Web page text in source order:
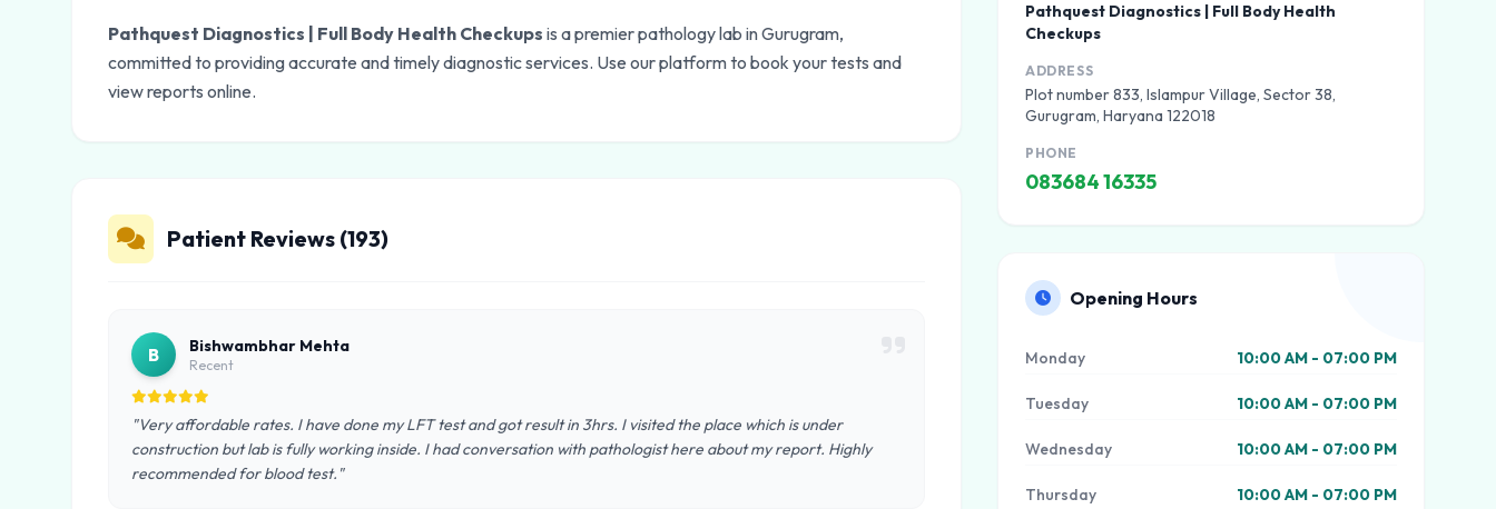
Pathquest Diagnostics | Full Body Health Checkups is a premier pathology lab in Gurugram,
committed to providing accurate and timely diagnostic services. Use our platform to book your tests and
view reports online.
Patient Reviews (193)
B Bishwambhar Mehta
Recent
"Very affordable rates. I have done my LFT test and got result in 3hrs. I visited the place which is under
construction but lab is fully working inside. I had conversation with pathologist here about my report. Highly
recommended for blood test."
Pathquest Diagnostics | Full Body Health
Checkups
ADDRESS
Plot number 833, Islampur Village, Sector 38,
Gurugram, Haryana 122018
PHONE
083684 16335
Opening Hours
Monday 10:00 AM - 07:00 PM
Tuesday 10:00 AM - 07:00 PM
Wednesday 10:00 AM - 07:00 PM
Thursday 10:00 AM - 07:00 PM